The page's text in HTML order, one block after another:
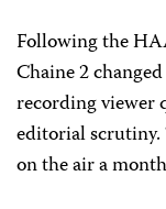
Following the
Chaine 2
recording viewer
editorial scrutiny.
on the air a